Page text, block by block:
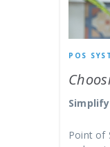
POS
Point of